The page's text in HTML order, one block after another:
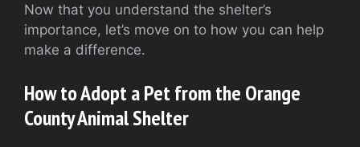
Now that you understand the shelter’s
importance, let’s move on to how you can help
make a difference.
How to Adopt a Pet from the Orange
County Animal Shelter